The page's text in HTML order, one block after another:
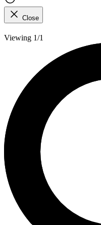
Close
Viewing 1/1